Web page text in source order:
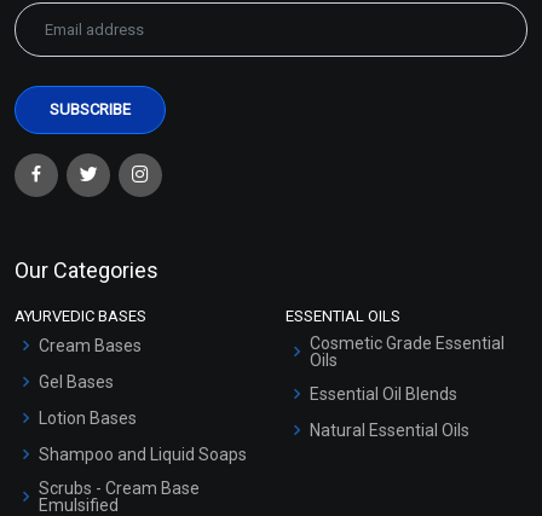
Our Categories
AYURVEDIC BASES
Cream Bases
Gel Bases
Lotion Bases
Shampoo and Liquid Soaps
Scrubs - Cream Base
Emulsified
ESSENTIAL OILS
Cosmetic Grade Essential
Oils
Essential Oil Blends
Natural Essential Oils